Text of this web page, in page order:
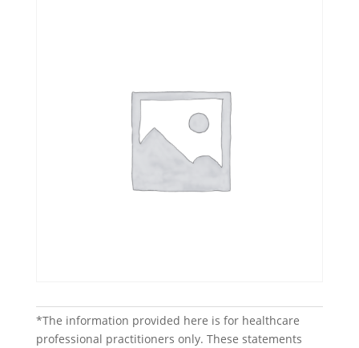
*The information provided here is for healthcare
professional practitioners only. These statements